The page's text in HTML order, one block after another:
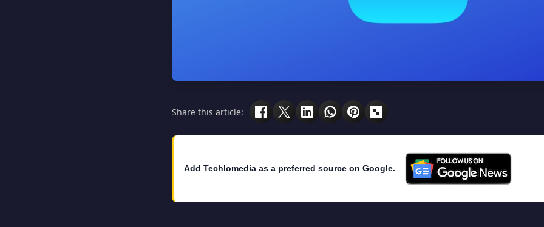
Share this article:
Add Techlomedia as a preferred source on Google.